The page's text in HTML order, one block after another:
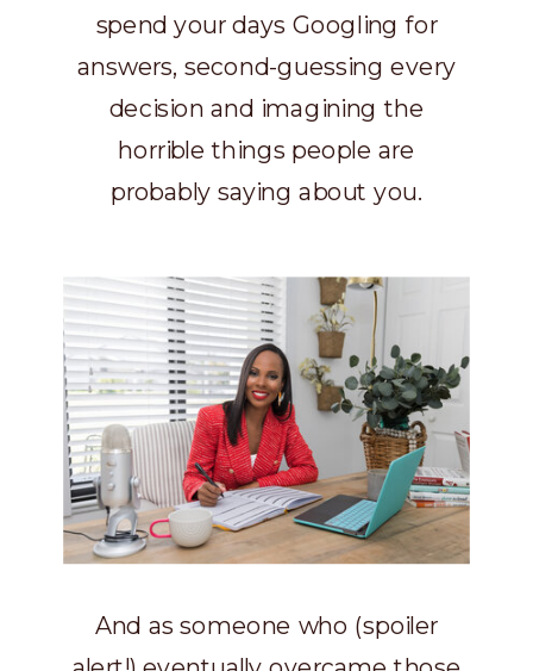
And as someone who (spoiler
spend your days Googling for
answers, second-guessing every
decision and imagining the
horrible things people are
probably saying about you.